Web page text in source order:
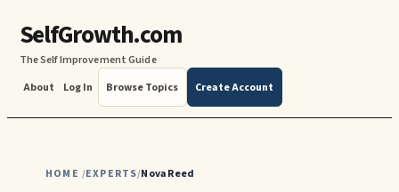
SelfGrowth.com
The Self Improvement Guide
About
Log In Browse Topics Create Account
HOME /EXPERTS/Nova Reed